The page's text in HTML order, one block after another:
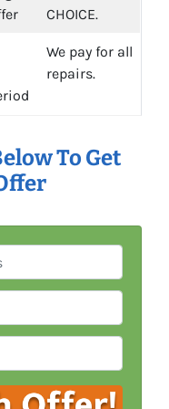
CHOICE.
We pay for all
repairs.
To Get